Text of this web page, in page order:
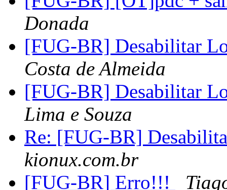
Donada
[FUG-BR] Desabilitar
Costa de Almeida
[FUG-BR] Desabilitar
Lima e Souza
Re: [FUG-BR]
kionux.com.br
[FUG-BR] Erro!!!